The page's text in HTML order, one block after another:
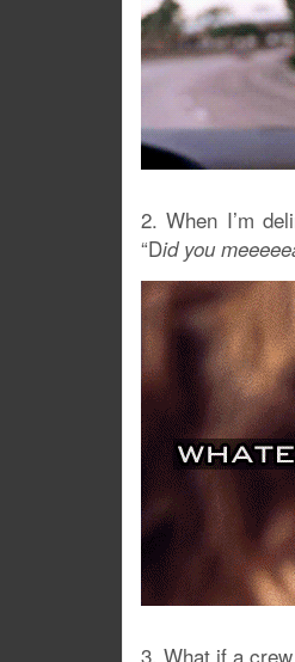
2. When I’m
“Did you
3. What if a